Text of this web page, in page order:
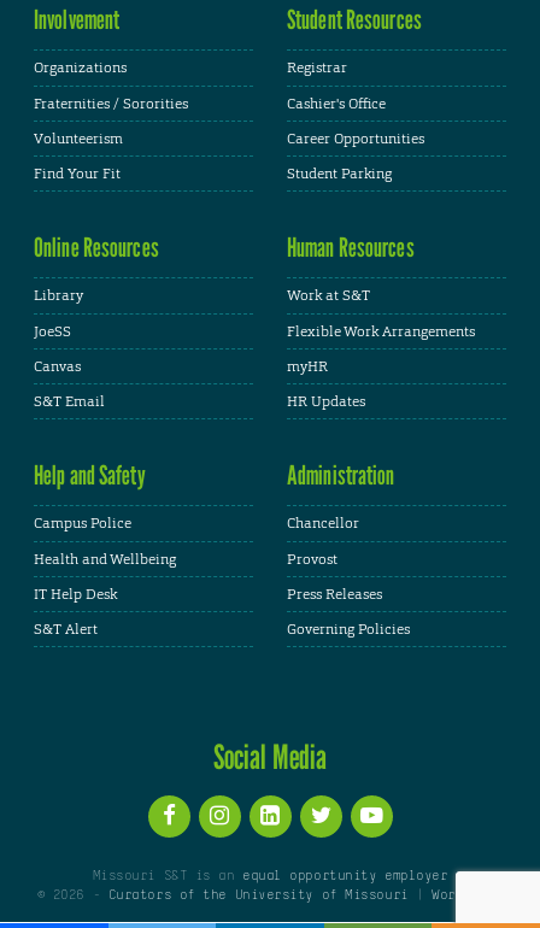
Involvement
Organizations
Fraternities / Sororities
Volunteerism
Find Your Fit
Student Resources
Registrar
Cashier's Office
Career Opportunities
Student Parking
Online Resources
Library
JoeSS
Canvas
S&T Email
Human Resources
Work at S&T
Flexible Work Arrangements
myHR
HR Updates
Help and Safety
Campus Police
Health and Wellbeing
IT Help Desk
S&T Alert
Administration
Chancellor
Provost
Press Releases
Governing Policies
Social Media
Missouri S&T is an equal opportunity employer
© 2026 -
Curators of the University of Missouri |WordPress